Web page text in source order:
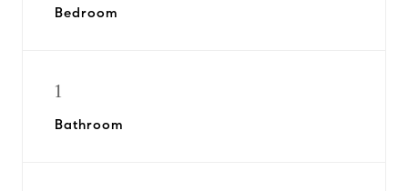
Bedroom
1
Bathroom